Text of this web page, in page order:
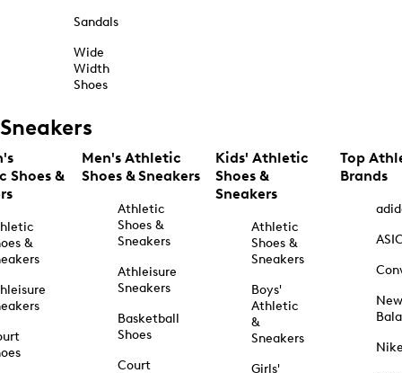
Sandals
Wide
Width
Shoes
Sneakers
Shoes &
&
Men's Athletic
Shoes & Sneakers
Athletic
Shoes &
Sneakers
Athleisure
Sneakers
Basketball
Shoes
Court
Kids' Athletic
Shoes &
Sneakers
Athletic
Shoes &
Sneakers
Boys'
Athletic
&
Sneakers
Girls'
Top
Brands
New